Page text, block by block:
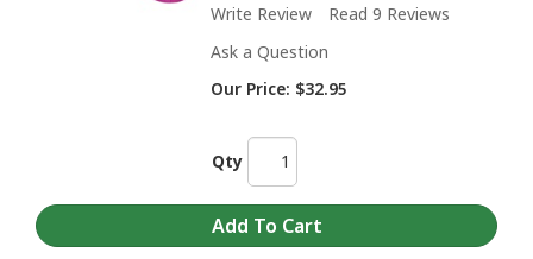
Write Review
Read 9 Reviews
Ask a Question
Our Price: $32.95
Qty